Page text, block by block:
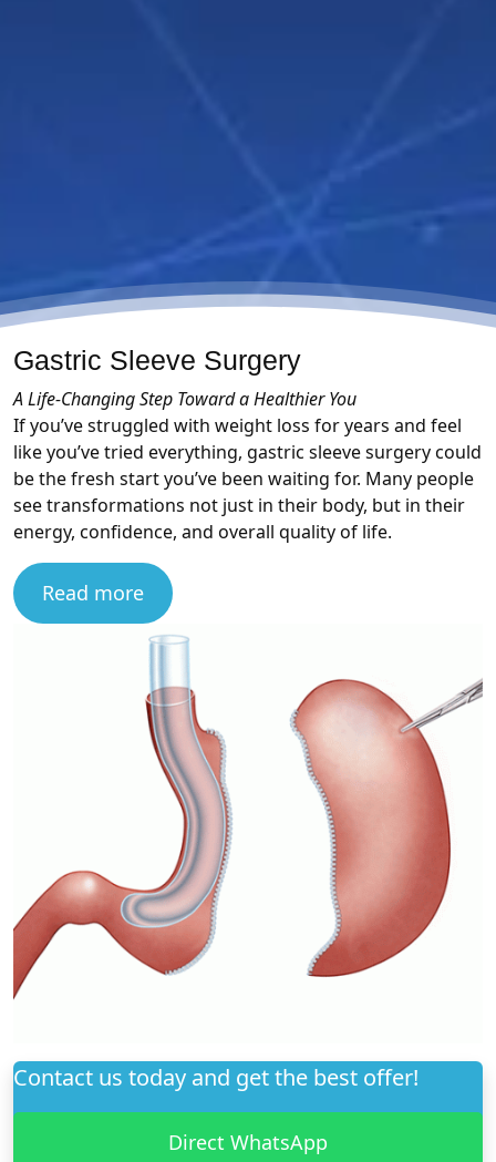
Gastric Sleeve Surgery
A Life-Changing Step Toward a Healthier You
If you’ve struggled with weight loss for years and feel
like you’ve tried everything, gastric sleeve surgery could
be the fresh start you’ve been waiting for. Many people
see transformations not just in their body, but in their
energy, confidence, and overall quality of life.
Read more
Contact us today and get the best offer!
Direct WhatsApp